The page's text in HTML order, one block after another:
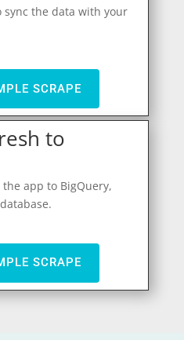
sync the data with your
SCRAPE
to
app to BigQuery,
SCRAPE